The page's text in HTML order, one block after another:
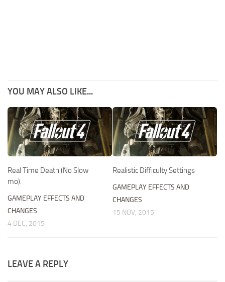
YOU MAY ALSO LIKE...
Real Time Death (No Slow
mo).
GAMEPLAY EFFECTS AND
CHANGES
4 DEC, 2015
Realistic Difficulty Settings
GAMEPLAY EFFECTS AND
CHANGES
15 NOV, 2015
LEAVE A REPLY